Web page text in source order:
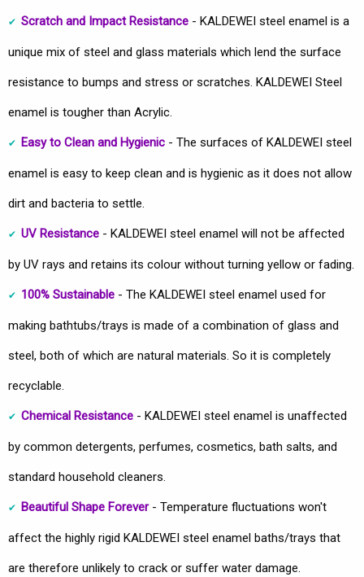
Scratch and Impact Resistance - KALDEWEI steel enamel is a
unique mix of steel and glass materials which lend the surface
resistance to bumps and stress or scratches. KALDEWEI Steel
enamel is tougher than Acrylic.
Easy to Clean and Hygienic - The surfaces of KALDEWEI steel
enamel is easy to keep clean and is hygienic as it does not allow
dirt and bacteria to settle.
UV Resistance - KALDEWEI steel enamel will not be affected
by UV rays and retains its colour without turning yellow or fading.
100% Sustainable - The KALDEWEI steel enamel used for
making bathtubs/trays is made of a combination of glass and
steel, both of which are natural materials. So it is completely
recyclable.
Chemical Resistance - KALDEWEI steel enamel is unaffected
by common detergents, perfumes, cosmetics, bath salts, and
standard household cleaners.
Beautiful Shape Forever- Temperature fluctuations won't
affect the highly rigid KALDEWEI steel enamel baths/trays that
are therefore unlikely to crack or suffer water damage.